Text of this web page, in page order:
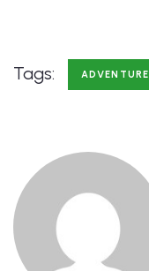
Tags: ADVENTURE